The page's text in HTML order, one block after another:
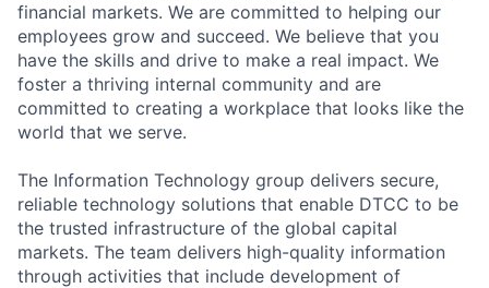
financial markets. We are committed to helping our
employees grow and succeed. We believe that you
have the skills and drive to make a real impact. We
foster a thriving internal community and are
committed to creating a workplace that looks like the
world that we serve.
The Information Technology group delivers secure,
reliable technology solutions that enable DTCC to be
the trusted infrastructure of the global capital
markets. The team delivers high-quality information
through activities that include development of